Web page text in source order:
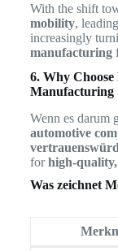
With the shift
mobility,
increasingly
manufacturing
6. Why
Manufacturing
Wenn es darum
automotive
forhigh-
Was zeichnet